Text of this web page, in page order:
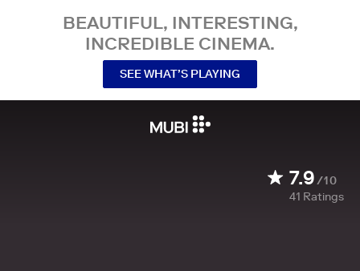
BEAUTIFUL, INTERESTING,
INCREDIBLE CINEMA.
SEE WHAT’S PLAYING
7.9/10
41 Ratings